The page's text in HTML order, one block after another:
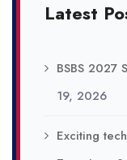
Latest
BSBS 2027
19, 2026
Exciting